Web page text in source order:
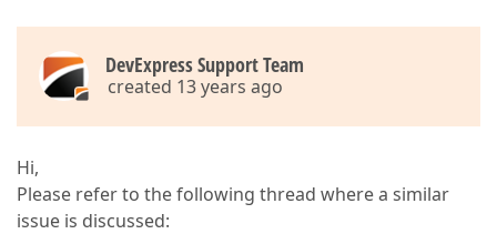
DevExpress Support Team
created 13 years ago
Hi,
Please refer to the following thread where a similar
issue is discussed: